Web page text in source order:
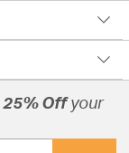
25% Offyour